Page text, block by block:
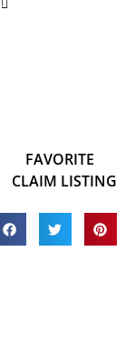
FAVORITE
CLAIM LISTING